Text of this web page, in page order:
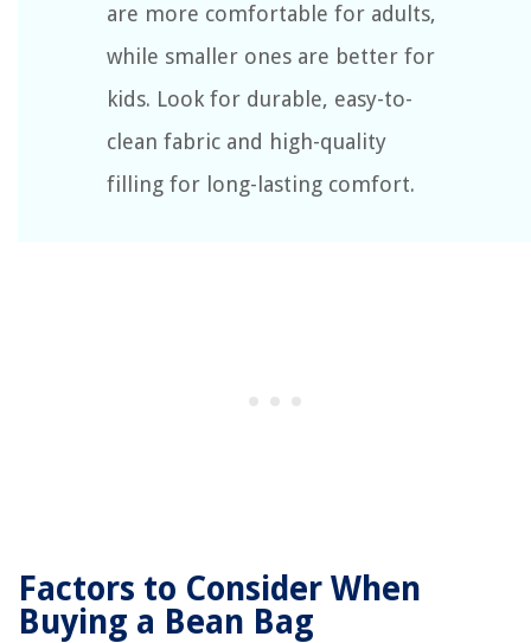
are more comfortable for adults,
while smaller ones are better for
kids. Look for durable, easy-to-
clean fabric and high-quality
filling for long-lasting comfort.
Factors to Consider When
Buying a Bean Bag